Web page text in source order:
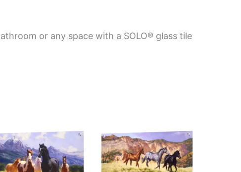
or any space with a SOLO® glass tile
range:
$199.00
through
$269.00
product
has
multiple
range:
$269.00
through
$399.00
product
has
multiple